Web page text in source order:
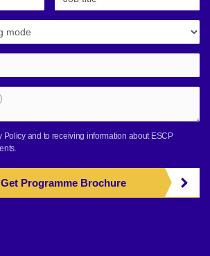
Policyand to receiving information about ESCP
Get Programme Brochure